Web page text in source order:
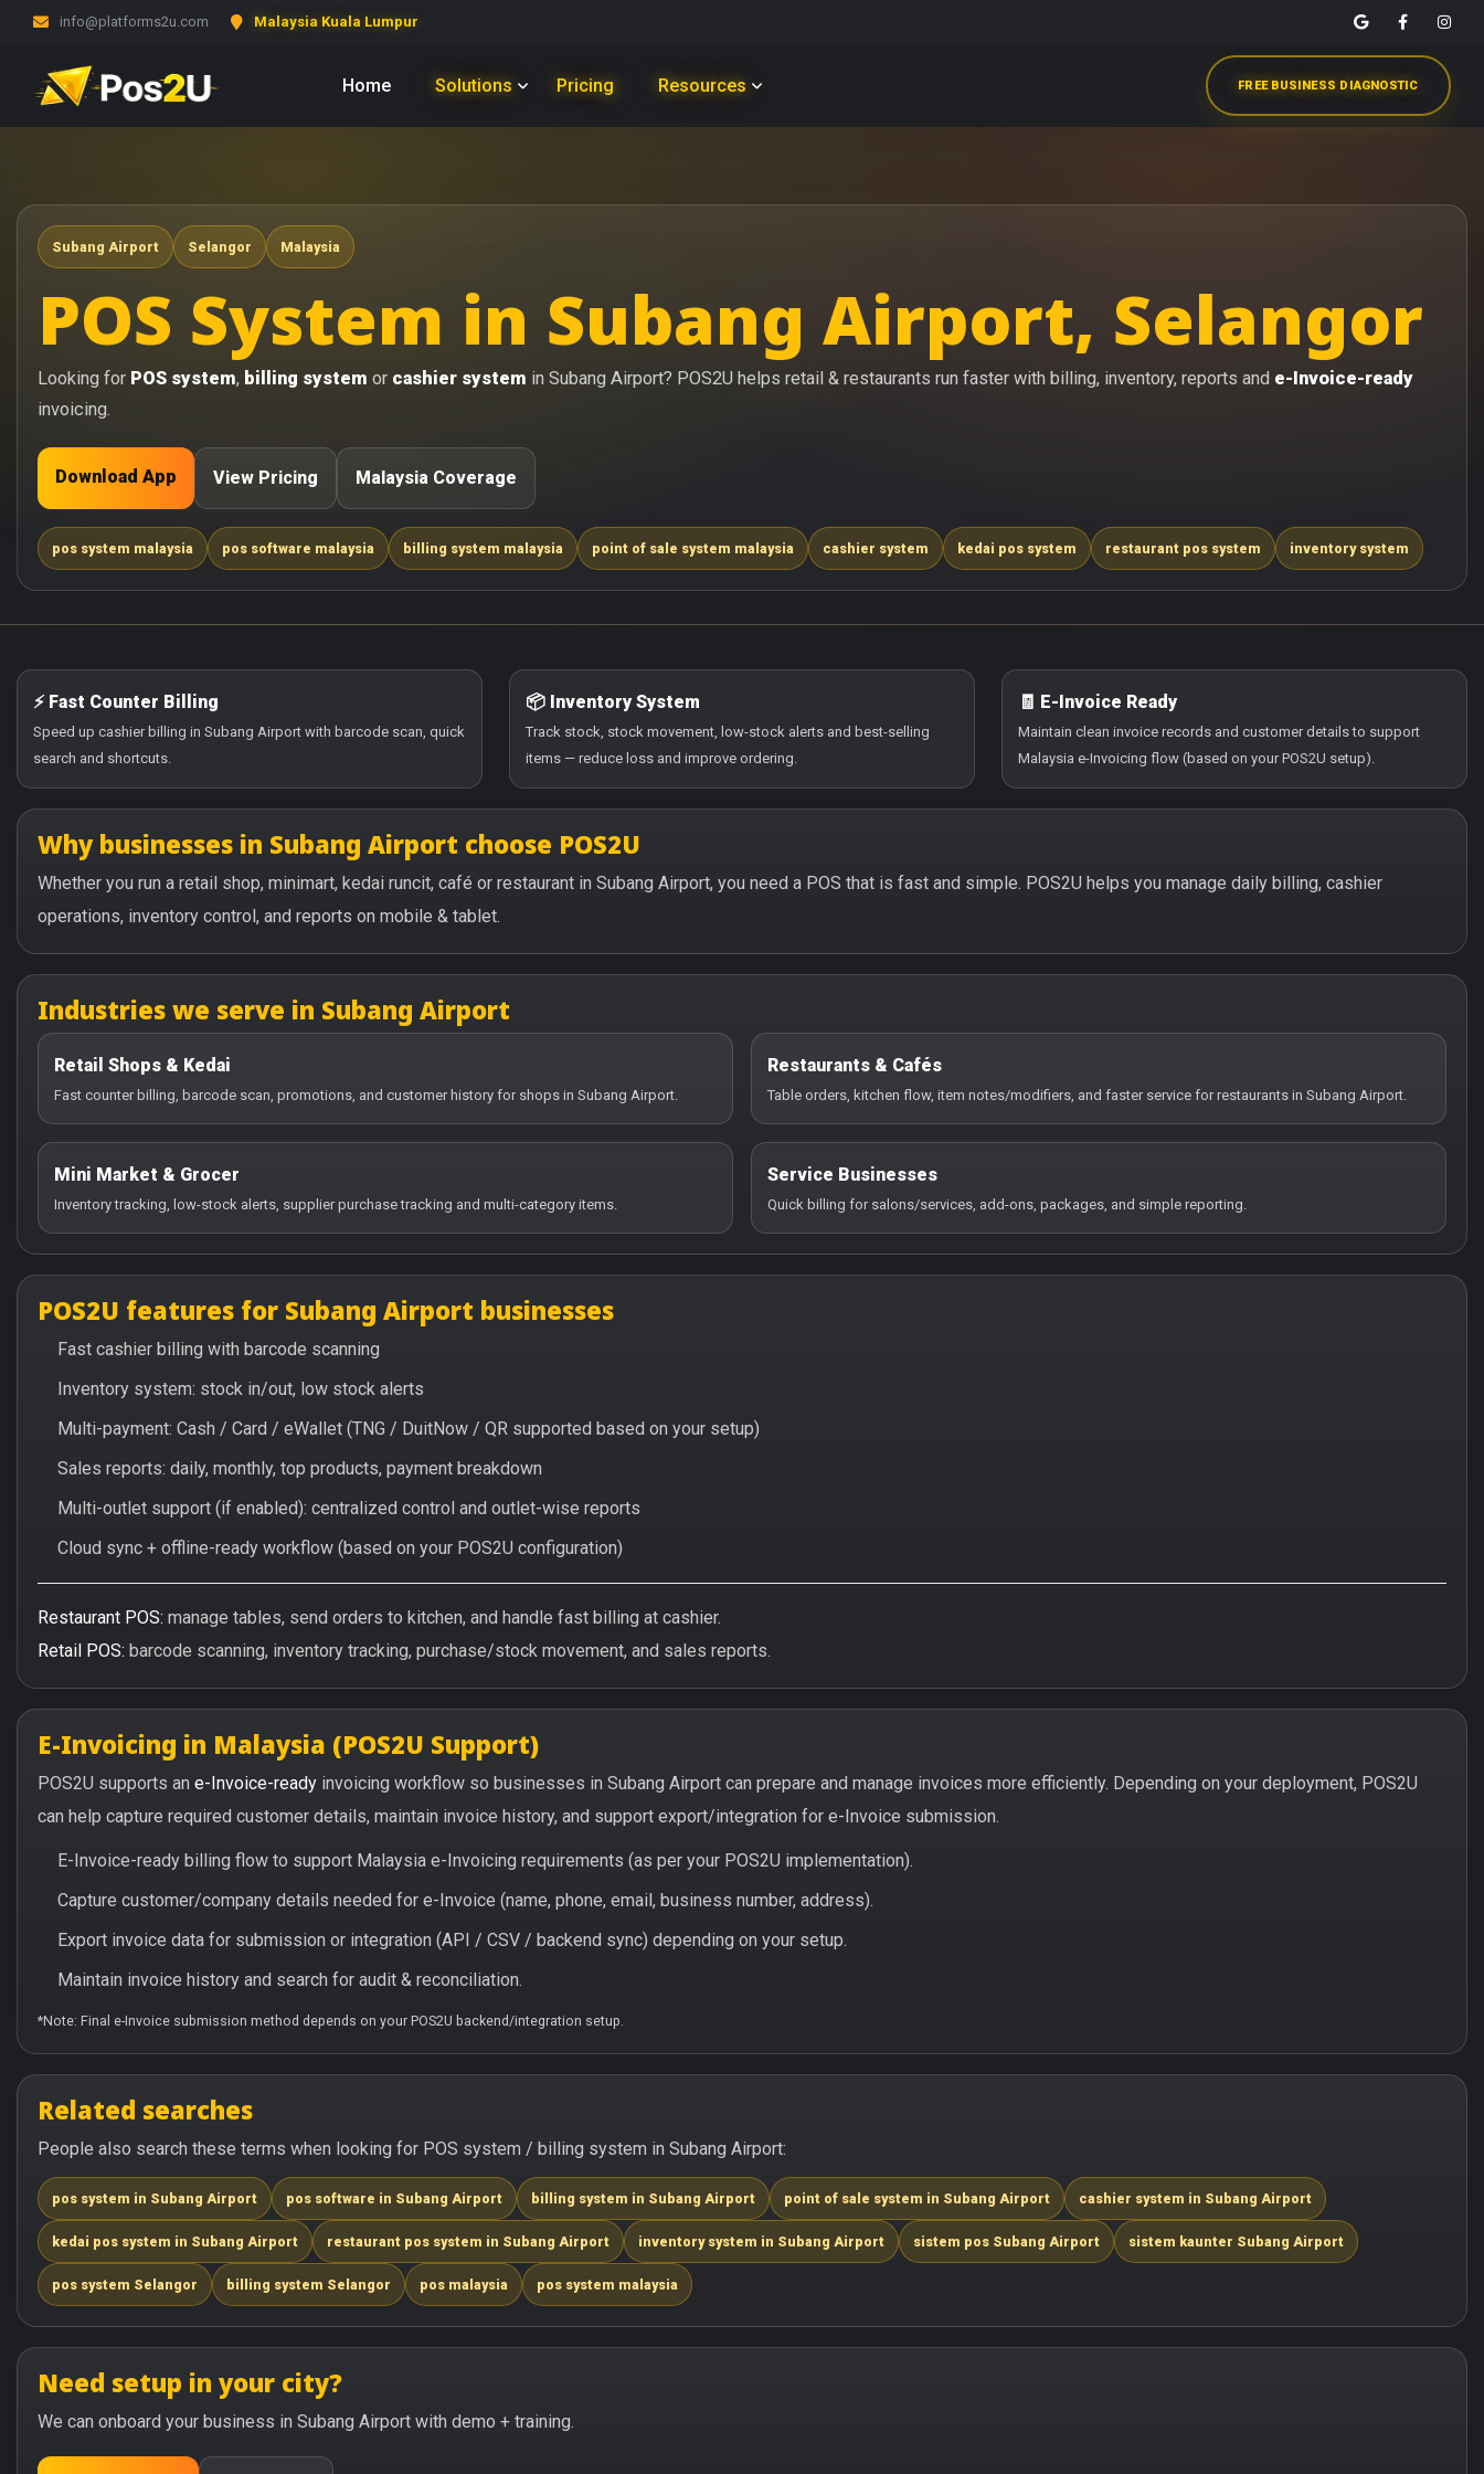
info@platforms2u.com Malaysia Kuala Lumpur
Home Solutions Pricing Resources FREE BUSINESS DIAGNOSTIC
Subang Airport Selangor Malaysia
POS System in Subang Airport, Selangor
Looking for POS system, billing system or cashier system in Subang Airport? POS2U helps retail & restaurants run faster with billing, inventory, reports and e-Invoice-ready
invoicing.
Download App View Pricing Malaysia Coverage
pos system malaysia pos software malaysia billing system malaysia point of sale system malaysia cashier system kedai pos system restaurant pos system inventory system
⚡ Fast Counter Billing
Speed up cashier billing in Subang Airport with barcode scan, quick
search and shortcuts.
📦 Inventory System
Track stock, stock movement, low-stock alerts and best-selling
items — reduce loss and improve ordering.
🧾 E-Invoice Ready
Maintain clean invoice records and customer details to support
Malaysia e-Invoicing flow (based on your POS2U setup).
Why businesses in Subang Airport choose POS2U
Whether you run a retail shop, minimart, kedai runcit, café or restaurant in Subang Airport, you need a POS that is fast and simple. POS2U helps you manage daily billing, cashier
operations, inventory control, and reports on mobile & tablet.
Industries we serve in Subang Airport
Retail Shops & Kedai
Fast counter billing, barcode scan, promotions, and customer history for shops in Subang Airport.
Restaurants & Cafés
Table orders, kitchen flow, item notes/modifiers, and faster service for restaurants in Subang Airport.
Mini Market & Grocer
Inventory tracking, low-stock alerts, supplier purchase tracking and multi-category items.
Service Businesses
Quick billing for salons/services, add-ons, packages, and simple reporting.
POS2U features for Subang Airport businesses
Fast cashier billing with barcode scanning
Inventory system: stock in/out, low stock alerts
Multi-payment: Cash / Card / eWallet (TNG / DuitNow / QR supported based on your setup)
Sales reports: daily, monthly, top products, payment breakdown
Multi-outlet support (if enabled): centralized control and outlet-wise reports
Cloud sync + offline-ready workflow (based on your POS2U configuration)
Restaurant POS: manage tables, send orders to kitchen, and handle fast billing at cashier.
Retail POS: barcode scanning, inventory tracking, purchase/stock movement, and sales reports.
E-Invoicing in Malaysia (POS2U Support)
POS2U supports an e-Invoice-ready invoicing workflow so businesses in Subang Airport can prepare and manage invoices more efficiently. Depending on your deployment, POS2U
can help capture required customer details, maintain invoice history, and support export/integration for e-Invoice submission.
E-Invoice-ready billing flow to support Malaysia e-Invoicing requirements (as per your POS2U implementation).
Capture customer/company details needed for e-Invoice (name, phone, email, business number, address).
Export invoice data for submission or integration (API / CSV / backend sync) depending on your setup.
Maintain invoice history and search for audit & reconciliation.
*Note: Final e-Invoice submission method depends on your POS2U backend/integration setup.
Related searches
People also search these terms when looking for POS system / billing system in Subang Airport:
pos system in Subang Airport pos software in Subang Airport billing system in Subang Airport point of sale system in Subang Airport cashier system in Subang Airport
kedai pos system in Subang Airport restaurant pos system in Subang Airport inventory system in Subang Airport sistem pos Subang Airport sistem kaunter Subang Airport
pos system Selangor billing system Selangor pos malaysia pos system malaysia
Need setup in your city?
We can onboard your business in Subang Airport with demo + training.